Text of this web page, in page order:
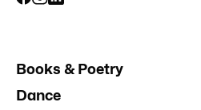
Books & Poetry
Dance